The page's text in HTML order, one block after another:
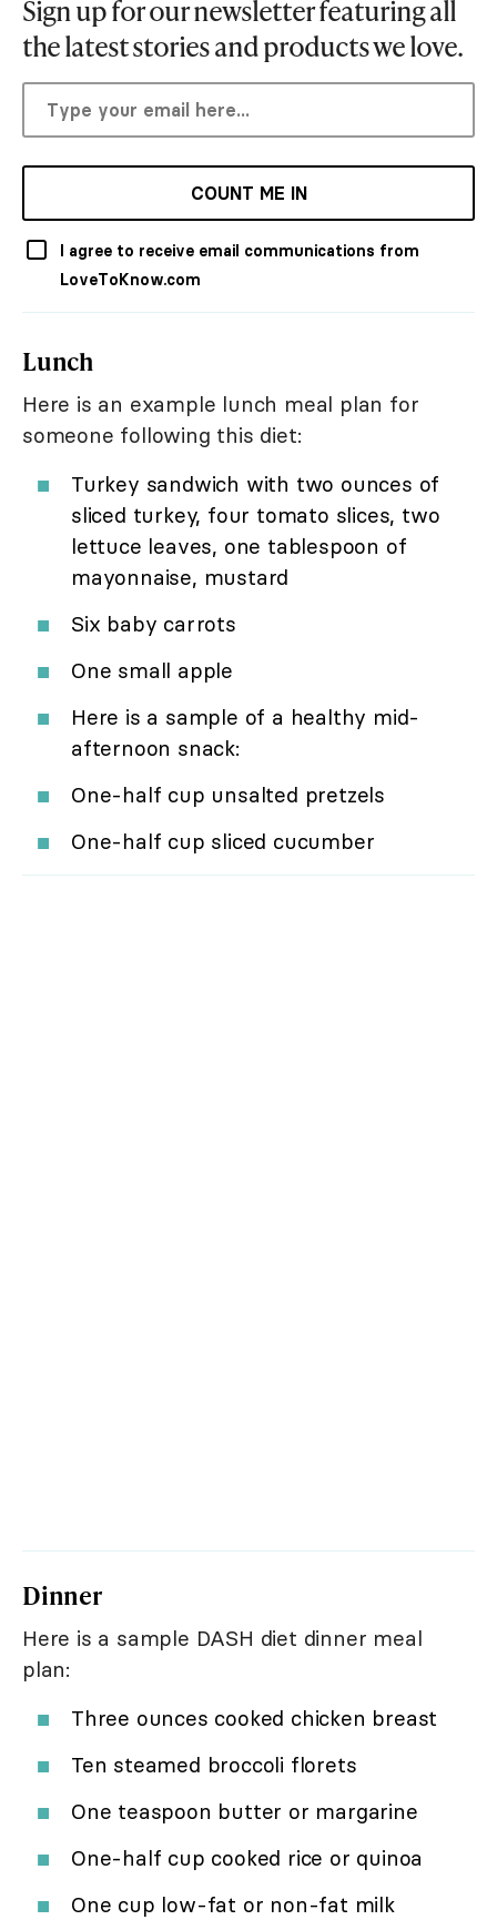
Sign up for our newsletter featuring all
the latest stories and products we love.
COUNT ME IN
I agree to receive email communications from
LoveToKnow.com
Lunch
Here is an example lunch meal plan for
someone following this diet:
Turkey sandwich with two ounces of
sliced turkey, four tomato slices, two
lettuce leaves, one tablespoon of
mayonnaise, mustard
Six baby carrots
One small apple
Here is a sample of a healthy mid-
afternoon snack:
One-half cup unsalted pretzels
One-half cup sliced cucumber
Dinner
Here is a sample DASH diet dinner meal
plan:
Three ounces cooked chicken breast
Ten steamed broccoli florets
One teaspoon butter or margarine
One-half cup cooked rice or quinoa
One cup low-fat or non-fat milk